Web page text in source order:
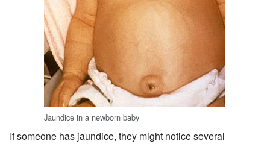
Jaundice in a newborn baby
If someone has jaundice, they might notice several